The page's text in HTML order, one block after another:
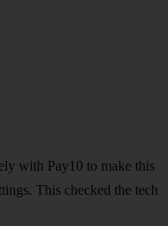
with Pay10 to make this
This checked the tech